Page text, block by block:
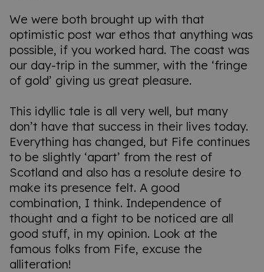
We were both brought up with that
optimistic post war ethos that anything was
possible, if you worked hard. The coast was
our day-trip in the summer, with the ‘fringe
of gold’ giving us great pleasure.
This idyllic tale is all very well, but many
don’t have that success in their lives today.
Everything has changed, but Fife continues
to be slightly ‘apart’ from the rest of
Scotland and also has a resolute desire to
make its presence felt. A good
combination, I think. Independence of
thought and a fight to be noticed are all
good stuff, in my opinion. Look at the
famous folks from Fife, excuse the
alliteration!